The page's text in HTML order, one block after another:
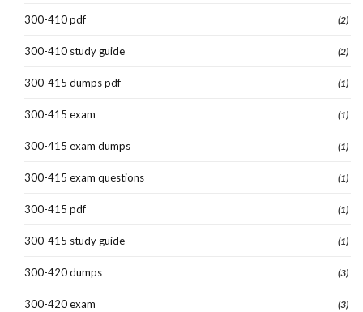
300-410 pdf (2)
300-410 study guide (2)
300-415 dumps pdf (1)
300-415 exam (1)
300-415 exam dumps (1)
300-415 exam questions (1)
300-415 pdf (1)
300-415 study guide (1)
300-420 dumps (3)
300-420 exam (3)